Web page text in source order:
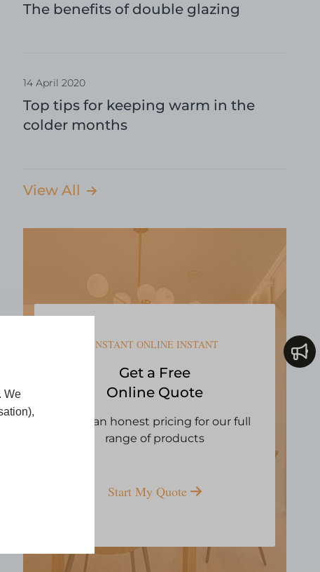
We
The benefits of double glazing
14 April 2020
Top tips for keeping warm in the
colder months
View All
INSTANT ONLINE INSTANT
Get a Free
Online Quote
Open an honest pricing for our full
range of products
Start My Quote